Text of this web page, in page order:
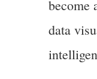
become
data